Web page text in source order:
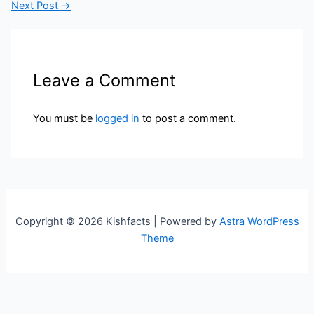
Next Post →
Leave a Comment
You must be logged in to post a comment.
Copyright © 2026 Kishfacts | Powered by Astra WordPress
Theme